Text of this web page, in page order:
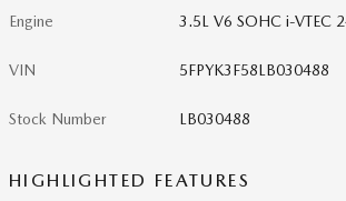
Engine 3.5L V6 SOHC i-VTEC
VIN 5FPYK3F58LB030488
Stock Number LB030488
HIGHLIGHTED FEATURES